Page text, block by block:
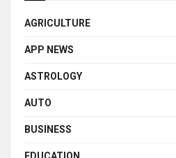
AGRICULTURE
APP NEWS
ASTROLOGY
AUTO
BUSINESS